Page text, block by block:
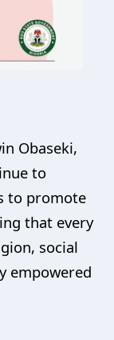
Obaseki,
to
to promote
that every
social
empowered